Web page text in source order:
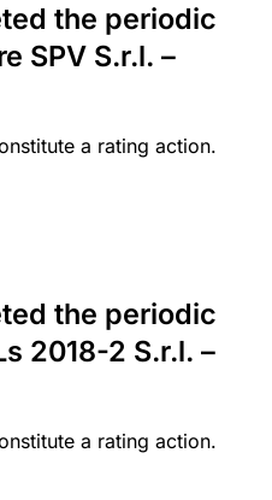
the periodic
SPV S.r.l. –
a rating action.
the periodic
2018-2 S.r.l. –
a rating action.